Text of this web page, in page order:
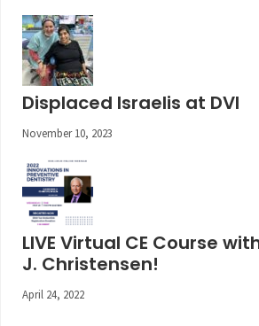
Displaced Israelis at DVI
November 10, 2023
LIVE Virtual CE Course
J. Christensen!
April 24, 2022